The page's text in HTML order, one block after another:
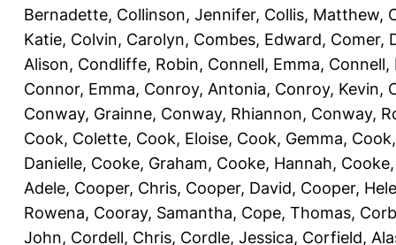
Bernadette, Collinson, Jennifer, Collis, Matthew,
Katie, Colvin, Carolyn, Combes, Edward, Comer,
Alison, Condliffe, Robin, Connell, Emma, Connell,
Connor, Emma, Conroy, Antonia, Conroy, Kevin,
Conway, Grainne, Conway, Rhiannon, Conway,
Cook, Colette, Cook, Eloise, Cook, Gemma,
Danielle, Cooke, Graham, Cooke, Hannah,
Adele, Cooper, Chris, Cooper, David, Cooper,
Rowena, Cooray, Samantha, Cope, Thomas,
John, Cordell, Chris, Cordle, Jessica, Corfield,